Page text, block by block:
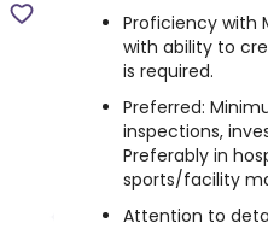
Proficiency with
with ability to
is required.
Preferred:
inspections,
Preferably in
sports/facility
Attention to